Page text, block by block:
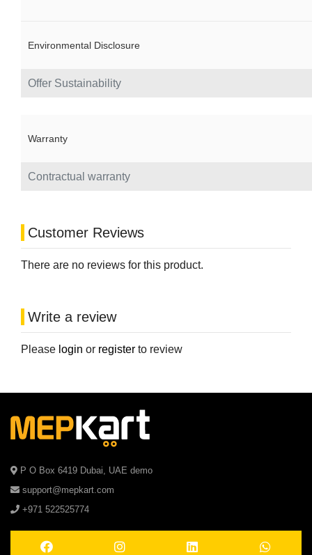
Offer Sustainability
Environmental Disclosure
Contractual warranty
Warranty
Customer Reviews
There are no reviews for this product.
Write a review
Please login or register to review
P O Box 6419 Dubai, UAE demo
support@mepkart.com
+971 522525774